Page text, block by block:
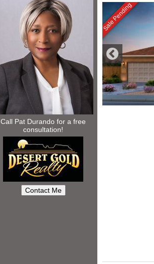
Call Pat Durando for a free
consultation!
Sale Pending